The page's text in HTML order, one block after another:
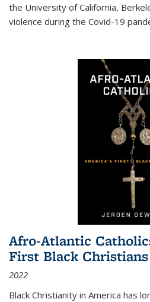
the University of California,
violence during the Covid-19
Afro-Atlantic
First Black Christians
2022
Black Christianity in America has